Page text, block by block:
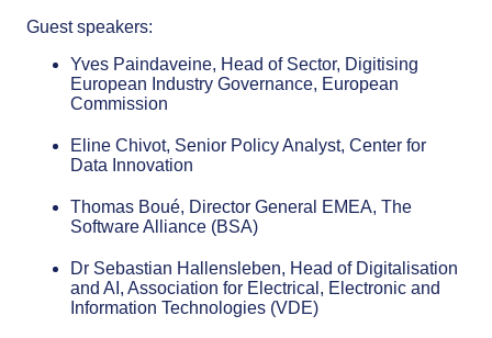
Guest speakers:
Yves Paindaveine, Head of Sector, Digitising
European Industry Governance, European
Commission
Eline Chivot, Senior Policy Analyst, Center for
Data Innovation
Thomas Boué, Director General EMEA, The
Software Alliance (BSA)
Dr Sebastian Hallensleben, Head of Digitalisation
and AI, Association for Electrical, Electronic and
Information Technologies (VDE)